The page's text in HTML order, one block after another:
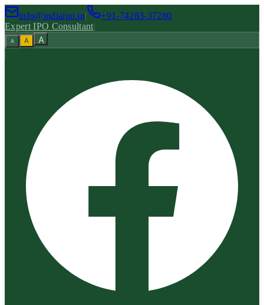
info@indiaipo.in|
+91-74283-37280
Expert IPO Consultant|
A A A
|